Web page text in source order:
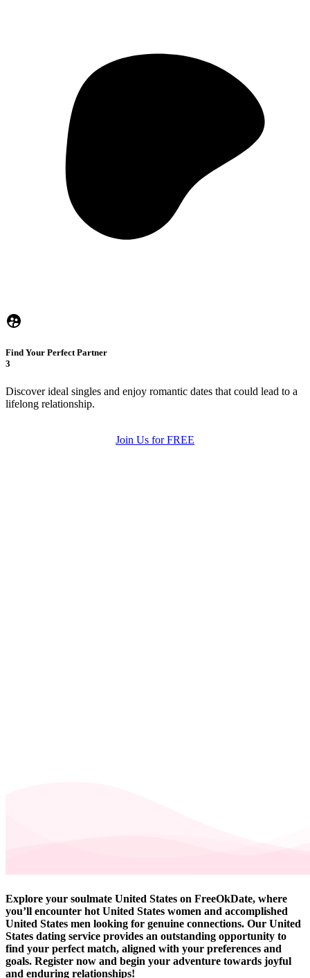
Find Your Perfect Partner
3
Discover ideal singles and enjoy romantic dates that could lead to a
lifelong relationship.
Join Us for FREE
Explore your soulmate United States on FreeOkDate, where
you’ll encounter hot United States women and accomplished
United States men looking for genuine connections. Our United
States dating service provides an outstanding opportunity to
find your perfect match, aligned with your preferences and
goals. Register now and begin your adventure towards joyful
and enduring relationships!